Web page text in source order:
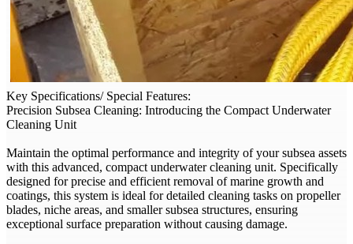
Key Specifications/ Special Features:
Precision Subsea Cleaning: Introducing the Compact Underwater
Cleaning Unit
Maintain the optimal performance and integrity of your subsea assets
with this advanced, compact underwater cleaning unit. Specifically
designed for precise and efficient removal of marine growth and
coatings, this system is ideal for detailed cleaning tasks on propeller
blades, niche areas, and smaller subsea structures, ensuring
exceptional surface preparation without causing damage.